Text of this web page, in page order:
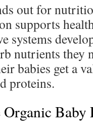
out for
supports
systems
nutrients they
babies get a
proteins.
Baby